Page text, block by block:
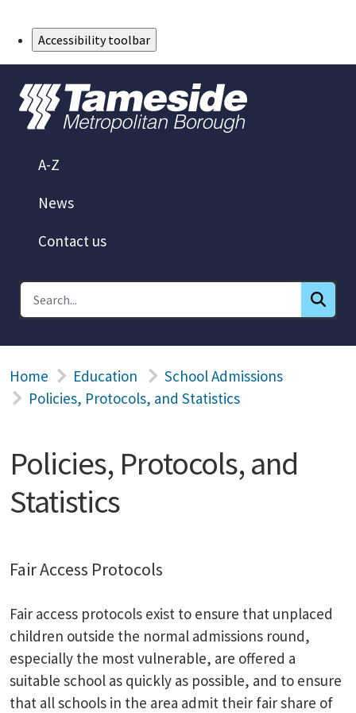
Accessibility toolbar
A-Z
News
Contact us
Home Education
School Admissions
Policies, Protocols, and Statistics
Policies, Protocols, and
Statistics
Fair Access Protocols
Fair access protocols exist to ensure that unplaced
children outside the normal admissions round,
especially the most vulnerable, are offered a
suitable school as quickly as possible, and to ensure
that all schools in the area admit their fair share of